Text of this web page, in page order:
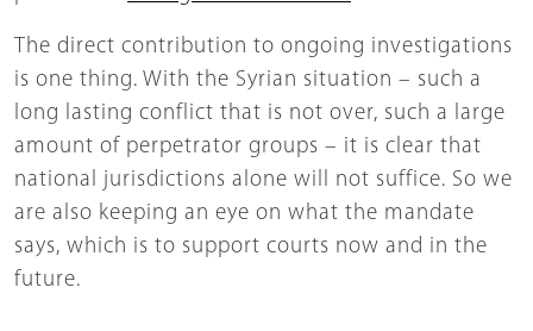
The direct contribution to ongoing investigations
is one thing. With the Syrian situation – such a
long lasting conflict that is not over, such a large
amount of perpetrator groups – it is clear that
national jurisdictions alone will not suffice. So we
are also keeping an eye on what the mandate
says, which is to support courts now and in the
future.